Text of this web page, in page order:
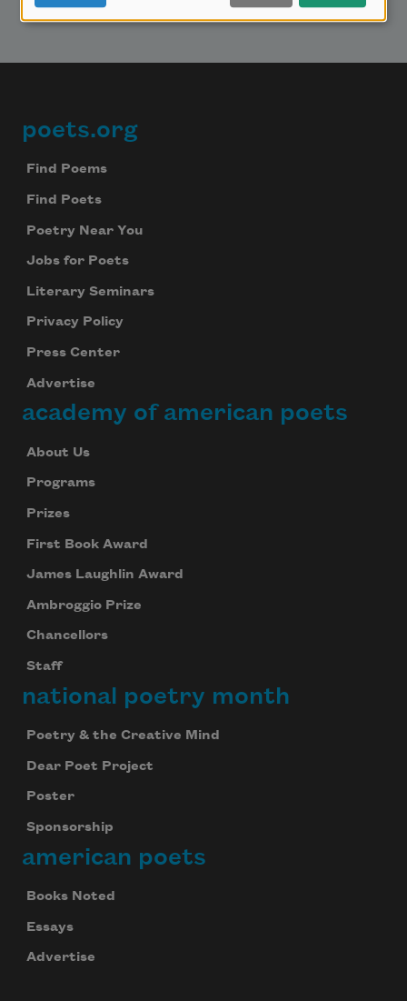
Footer
poets.org
Find Poems
Find Poets
Poetry Near You
Jobs for Poets
Literary Seminars
Privacy Policy
Press Center
Advertise
academy of american poets
About Us
Programs
Prizes
First Book Award
James Laughlin Award
Ambroggio Prize
Chancellors
Staff
national poetry month
Poetry & the Creative Mind
Dear Poet Project
Poster
Sponsorship
american poets
Books Noted
Essays
Advertise